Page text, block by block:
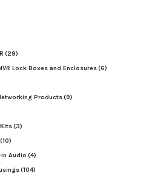
(29)
Lock Boxes and Enclosures(6)
Products(9)
(3)
(10)
Audio (4)
(104)